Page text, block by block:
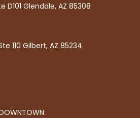
D101 Glendale, AZ 85308
110 Gilbert, AZ 85234